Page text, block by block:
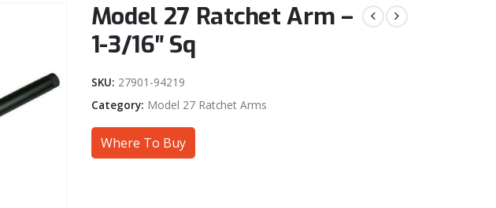
Model 27 Ratchet Arm –
1-3/16″ Sq
SKU: 27901-94219
Category: Model 27 Ratchet Arms
Where To Buy